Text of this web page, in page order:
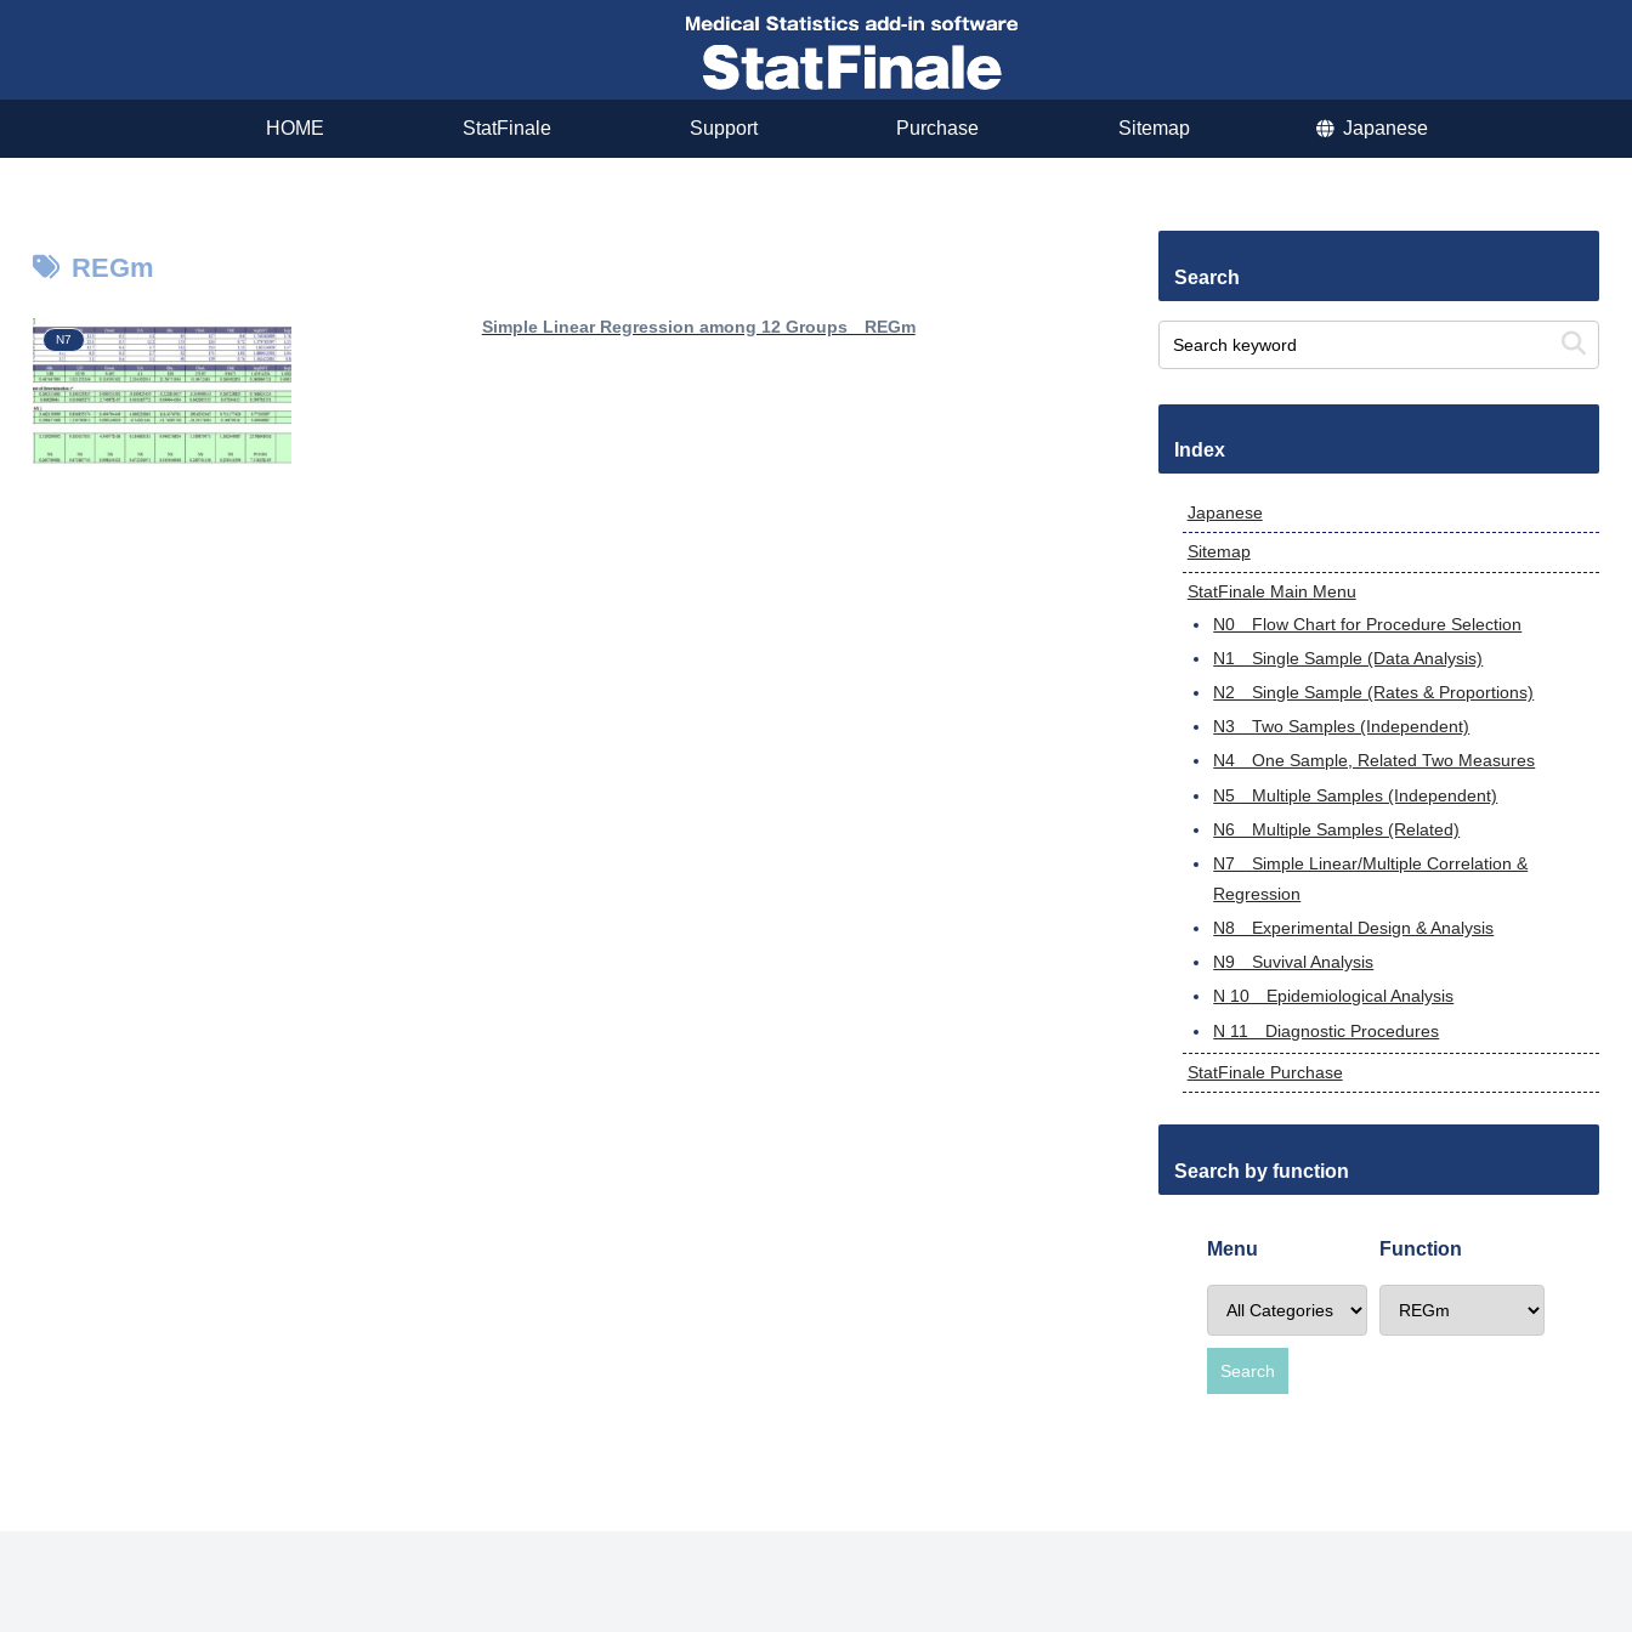
HOME StatFinale Support Purchase Sitemap Japanese
REGm
N7
Simple Linear Regression among 12 Groups REGm
Search
Index
Japanese
Sitemap
StatFinale Main Menu
N0 Flow Chart for Procedure Selection
N1 Single Sample (Data Analysis)
N2 Single Sample (Rates & Proportions)
N3 Two Samples (Independent)
N4 One Sample, Related Two Measures
N5 Multiple Samples (Independent)
N6 Multiple Samples (Related)
N7 Simple Linear/Multiple Correlation &
Regression
N8 Experimental Design & Analysis
N9 Suvival Analysis
N 10 Epidemiological Analysis
N 11 Diagnostic Procedures
StatFinale Purchase
Search by function
Menu Function